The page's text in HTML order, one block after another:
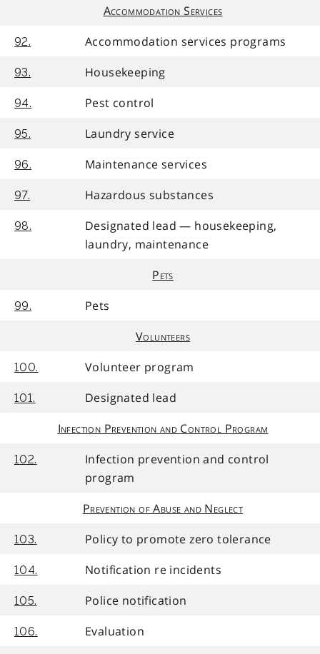
Accommodation Services
92. Accommodation services programs
93. Housekeeping
94. Pest control
95. Laundry service
96. Maintenance services
97. Hazardous substances
98.
Designated lead — housekeeping,
laundry, maintenance
Pets
99.
Pets
Volunteers
100. Volunteer program
101.
Designated lead
Infection Prevention and Control Program
102.
Infection prevention and control
program
Prevention of Abuse and Neglect
103. Policy to promote zero tolerance
104. Notification re incidents
105. Police notification
106. Evaluation